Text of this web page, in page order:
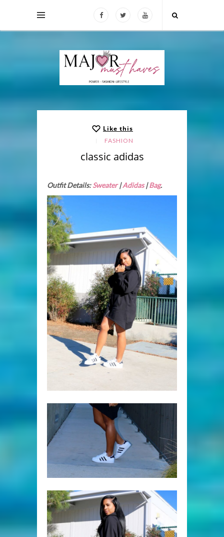
Like this
FASHION
classic adidas
Outfit Details:Sweater|Adidas|Bag.